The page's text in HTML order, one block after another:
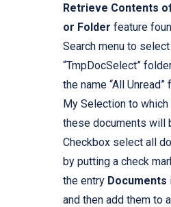
Retrieve Contents
or Folder feature
Search menu to
“TmpDocSelect”
the name “All
My Selection to
these documents will
Checkbox select all
by putting a check
the entry Documents
and then add them to